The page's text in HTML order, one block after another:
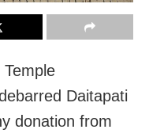
Daitapati
donation from